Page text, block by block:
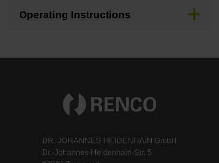
Operating Instructions
DR. JOHANNES HEIDENHAIN GmbH
Dr.-Johannes-Heidenhain-Str. 5